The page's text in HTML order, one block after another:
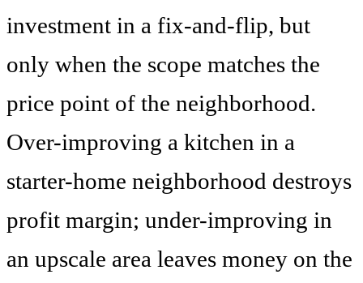
investment in a fix-and-flip, but
only when the scope matches the
price point of the neighborhood.
Over-improving a kitchen in a
starter-home neighborhood destroys
profit margin; under-improving in
an upscale area leaves money on the